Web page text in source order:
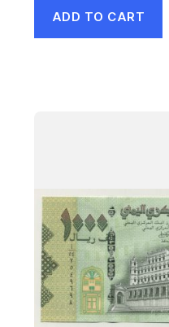
ADD TO CART